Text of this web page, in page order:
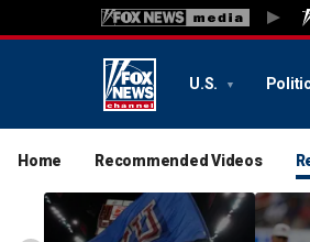
U.S.
Home Recommended Videos